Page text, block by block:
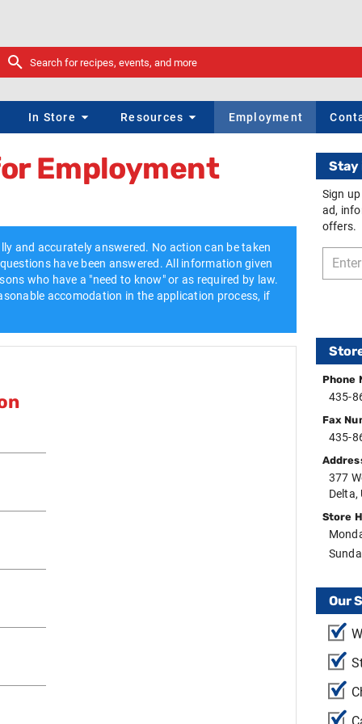
In Store Resources Employment
Employment
and accurately answered. No action can be taken
have been answered. All information given
who have a "need to know" or as required by law.
accomodation in the application process, if
Stay
Sign
ad,
offers.
Phone
435-
Fax
435-
377
Delta,
Store
Our